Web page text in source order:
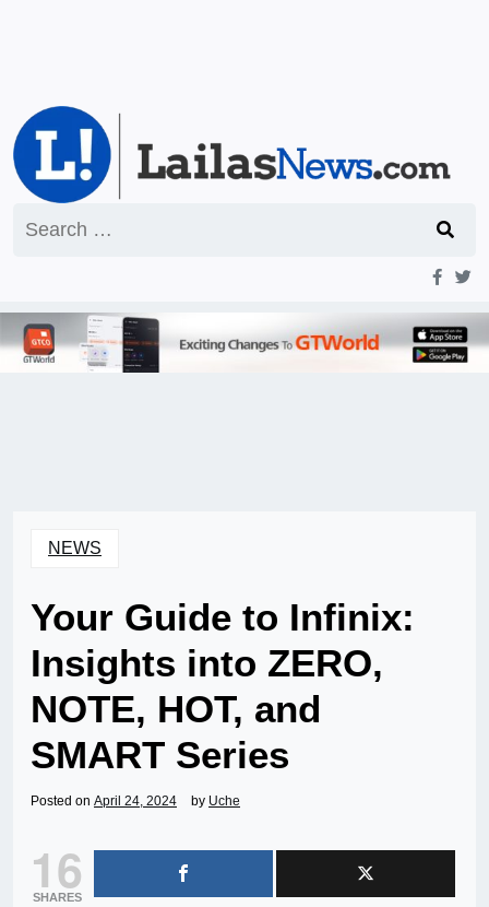
for:
NEWS
Your Guide to Infinix:
Insights into ZERO,
NOTE, HOT, and
SMART Series
Posted on April 24, 2024 by Uche
16
SHARES